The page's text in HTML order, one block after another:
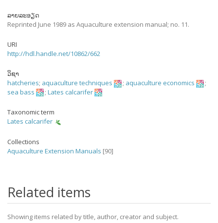
ລາຍລະອຽດ
Reprinted June 1989 as Aquaculture extension manual; no. 11.
URI
http://hdl.handle.net/10862/662
ວິຊາ
hatcheries; aquaculture techniques ; aquaculture economics
;
sea bass
; Lates calcarifer
Taxonomic term
Lates calcarifer
Collections
Aquaculture Extension Manuals [90]
Related items
Showing items related by title, author, creator and subject.